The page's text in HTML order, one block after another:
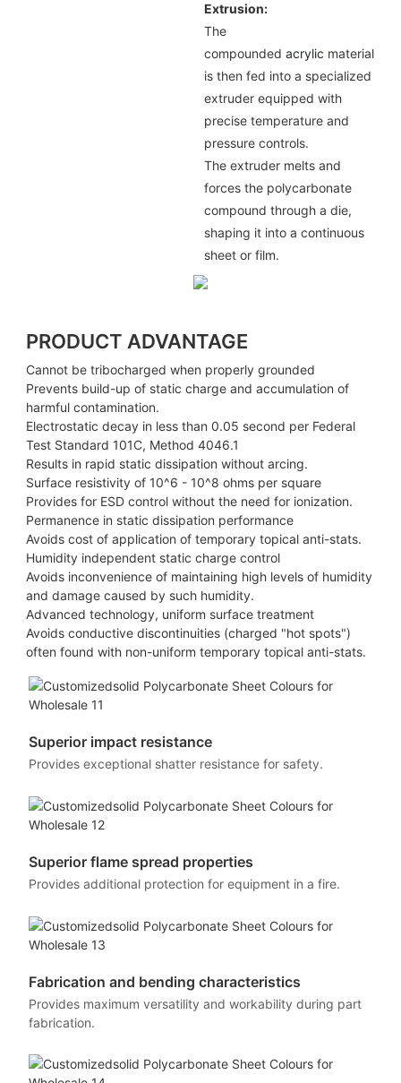
Extrusion:
The
compoundedacrylic material
is then fed into a specialized
extruder equipped with
precise temperature and
pressure controls.
The extruder melts and
forces the polycarbonate
compound through a die,
shaping it into a continuous
sheet or film.
PRODUCT ADVANTAGE
Cannot be tribocharged when properly grounded
Prevents build-up of static charge and accumulation of
harmful contamination.
Electrostatic decay in less than 0.05 second per Federal
Test Standard 101C, Method 4046.1
Results in rapid static dissipation without arcing.
Surface resistivity of 10^6 - 10^8 ohms per square
Provides for ESD control without the need for ionization.
Permanence in static dissipation performance
Avoids cost of application of temporary topical anti-stats.
Humidity independent static charge control
Avoids inconvenience of maintaining high levels of humidity
and damage caused by such humidity.
Advanced technology, uniform surface treatment
Avoids conductive discontinuities (charged "hot spots")
often found with non-uniform temporary topical anti-stats.
Superior impact resistance
Provides exceptional shatter resistance for safety.
Superior flame spread properties
Provides additional protection for equipment in a fire.
Fabrication and bending characteristics
Provides maximum versatility and workability during part
fabrication.